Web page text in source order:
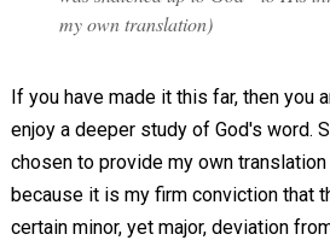
my own translation)
If you have made it this far, then you
enjoy a deeper study of God's word.
chosen to provide my own
because it is my firm conviction that
certain minor, yet major, deviation